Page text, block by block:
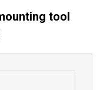
tool